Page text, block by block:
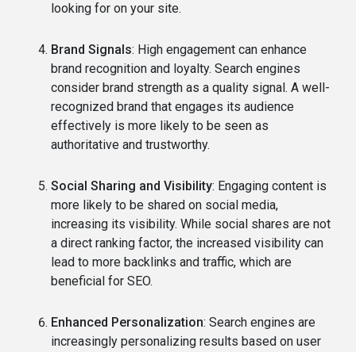
looking for on your site.
Brand Signals: High engagement can enhance
brand recognition and loyalty. Search engines
consider brand strength as a quality signal. A well-
recognized brand that engages its audience
effectively is more likely to be seen as
authoritative and trustworthy.
Social Sharing and Visibility: Engaging content is
more likely to be shared on social media,
increasing its visibility. While social shares are not
a direct ranking factor, the increased visibility can
lead to more backlinks and traffic, which are
beneficial for SEO.
Enhanced Personalization: Search engines are
increasingly personalizing results based on user